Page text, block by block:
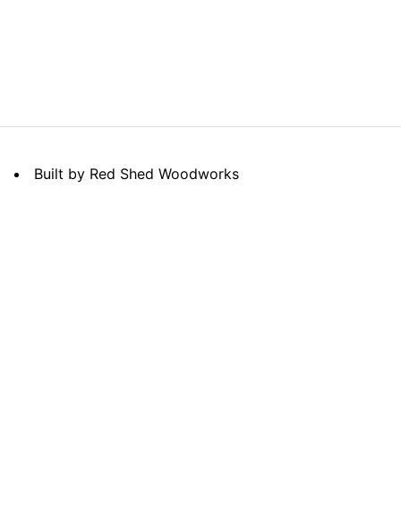
Built by Red Shed Woodworks